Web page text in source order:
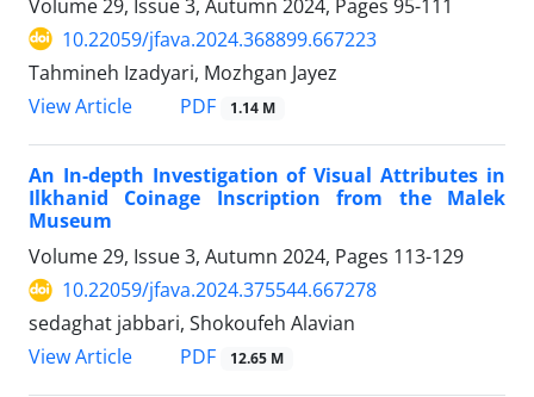
Volume 29, Issue 3, Autumn 2024, Pages 95-111
10.22059/jfava.2024.368899.667223
Tahmineh Izadyari, Mozhgan Jayez
View Article
PDF 1.14 M
An In-depth Investigation of Visual Attributes in
Ilkhanid Coinage Inscription from the Malek
Museum
Volume 29, Issue 3, Autumn 2024, Pages 113-129
10.22059/jfava.2024.375544.667278
sedaghat jabbari, Shokoufeh Alavian
View Article
PDF 12.65 M